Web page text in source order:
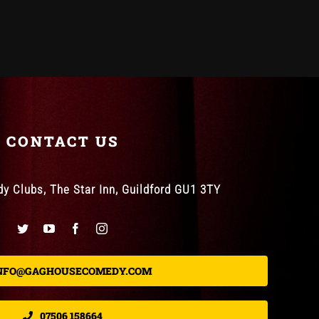
CONTACT US
Clubs, The Star Inn, Guildford GU1 3TY
07506 158664